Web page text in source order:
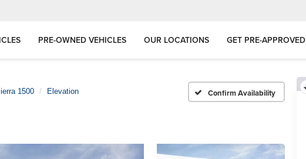
PRE-OWNED VEHICLES OUR LOCATIONS GET PRE-APPROVED
1500 Elevation Confirm Availability